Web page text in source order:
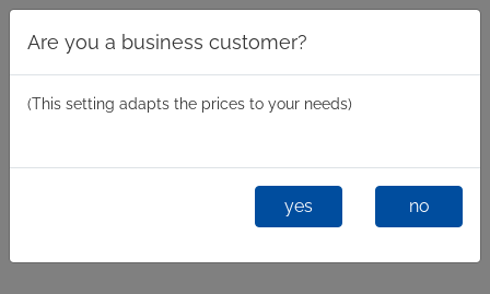
Are you a business customer?
(This setting adapts the prices to your needs)
yes no